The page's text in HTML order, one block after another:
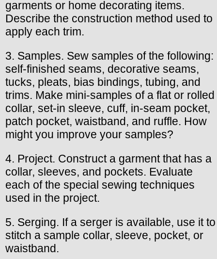
garments or home decorating items.
Describe the construction method used to
apply each trim.
3. Samples. Sew samples of the following:
self-finished seams, decorative seams,
tucks, pleats, bias bindings, tubing, and
trims. Make mini-samples of a flat or rolled
collar, set-in sleeve, cuff, in-seam pocket,
patch pocket, waistband, and ruffle. How
might you improve your samples?
4. Project. Construct a garment that has a
collar, sleeves, and pockets. Evaluate
each of the special sewing techniques
used in the project.
5. Serging. If a serger is available, use it to
stitch a sample collar, sleeve, pocket, or
waistband.